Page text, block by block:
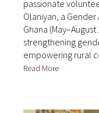
passionate
Olaniyan, a
Ghana
strengthening
empowering rural
Read More